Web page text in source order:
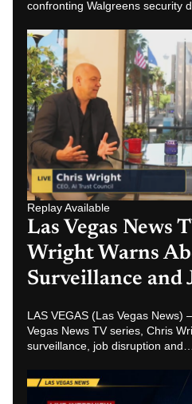
Vegas News TV series, Chris
Replay Available
Las Vegas News
Wright on AI
LAS VEGAS (Las Vegas News)
AI Trust Council CEO Chris